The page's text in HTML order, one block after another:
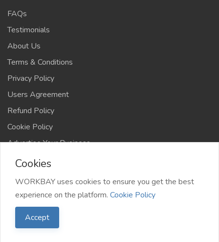
FAQs
Testimonials
About Us
Terms & Conditions
Privacy Policy
Users Agreement
Refund Policy
Cookie Policy
Advertise Your Business
©️ WORKBAY 2026 | JobHub | TS 4AFRICA
Cookies
WORKBAY uses cookies to ensure you get the best
experience on the platform. Cookie Policy
Accept